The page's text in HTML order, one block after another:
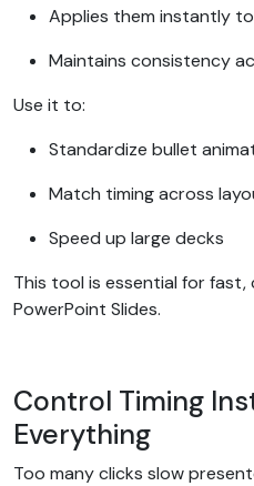
Applies them instantly
Maintains consistency
Use it to:
Standardize bullet
Match timing across
Speed up large decks
This tool is essential for
PowerPoint Slides.
Control Timing
Everything
Too many clicks slow